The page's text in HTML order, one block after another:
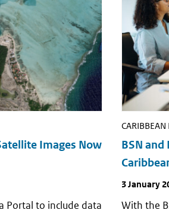
Images Now
Portal to include data
BSN
CARIBBEAN
Publish
date
3 January
With the